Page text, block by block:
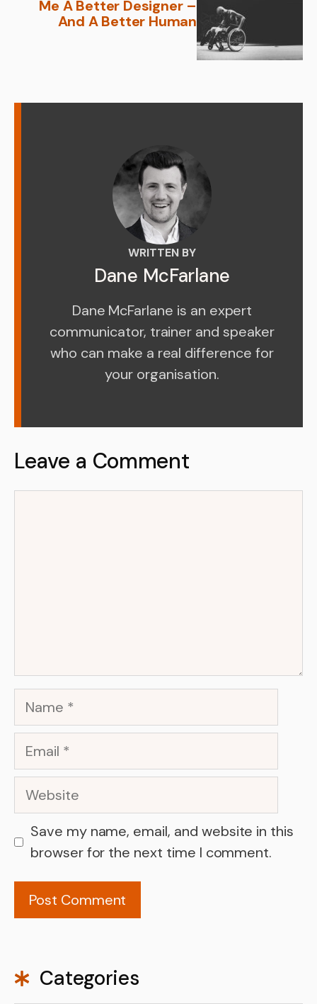
Me A Better Designer –
And A Better Human
WRITTEN BY
Dane McFarlane
Dane McFarlane is an expert
communicator, trainer and speaker
who can make a real difference for
your organisation.
Leave a Comment
Name
Email
Website
Save my name, email, and website in this
browser for the next time I comment.
Categories